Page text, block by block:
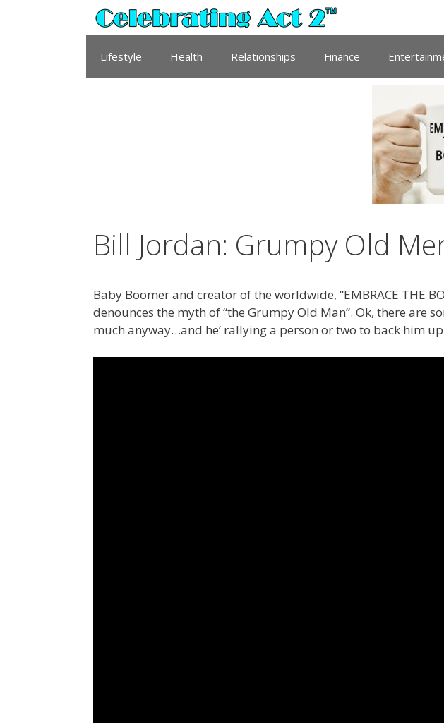
Lifestyle Health Relationships Finance
Bill Jordan: Grumpy Old
Baby Boomer and creator of the worldwide, “EMBRACE THE
denounces the myth of “the Grumpy Old Man”. Ok, there
much anyway…and he’ rallying a person or two to back him